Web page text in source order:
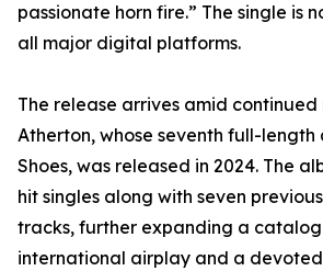
passionate horn fire.” The single is
all major digital platforms.
The release arrives amid
Atherton, whose seventh full-length
Shoes, was released in 2024. The
hit singles along with seven
tracks, further expanding a
international airplay and a